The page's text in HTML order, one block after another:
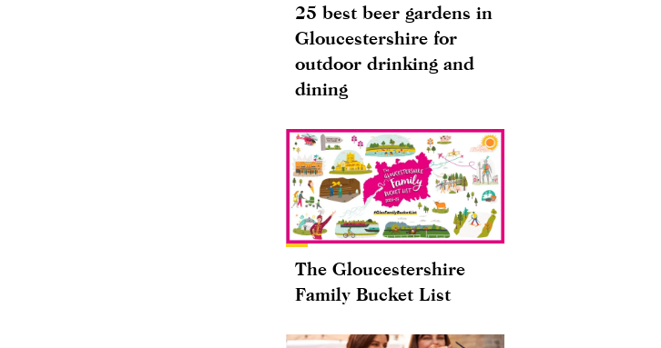
25 best beer gardens in
Gloucestershire for
outdoor drinking and
dining
The Gloucestershire
Family Bucket List